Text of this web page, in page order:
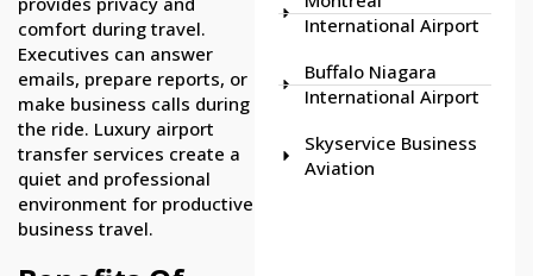
comfort during travel.
Executives can answer
emails, prepare reports, or
make business calls during
the ride. Luxury airport
transfer services create a
quiet and professional
environment for productive
business travel.
International Airport
Buffalo Niagara
International Airport
Skyservice Business
Aviation